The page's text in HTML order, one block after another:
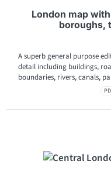
London map
boroughs,
A superb general purpose
detail including buildings,
boundaries, rivers, canals,